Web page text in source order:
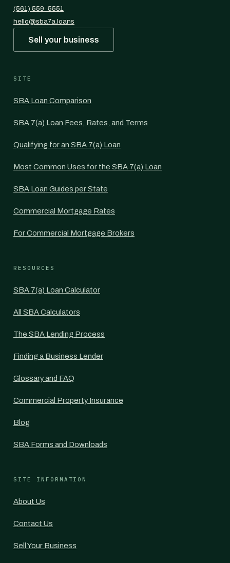
(561) 559-5551
hello@sba7a.loans
Sell your business
SITE
SBA Loan Comparison
SBA 7(a) Loan Fees, Rates, and Terms
Qualifying for an SBA 7(a) Loan
Most Common Uses for the SBA 7(a) Loan
SBA Loan Guides per State
Commercial Mortgage Rates
For Commercial Mortgage Brokers
RESOURCES
SBA 7(a) Loan Calculator
All SBA Calculators
The SBA Lending Process
Finding a Business Lender
Glossary and FAQ
Commercial Property Insurance
Blog
SBA Forms and Downloads
SITE INFORMATION
About Us
Contact Us
Sell Your Business